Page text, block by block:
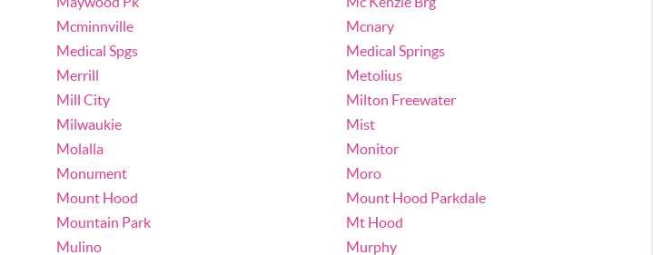
Mcminnville
Mcnary
Medical Spgs
Medical Springs
Merrill
Metolius
Mill City
Milton Freewater
Milwaukie
Mist
Molalla
Monitor
Monument
Moro
Mount Hood
Mount Hood Parkdale
Mountain Park
Mt Hood
Mulino
Murphy